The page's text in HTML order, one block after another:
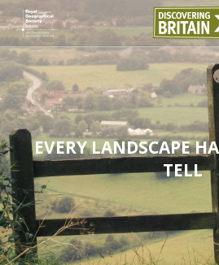
EVERY LANDSCAPE
TELL